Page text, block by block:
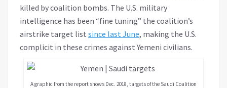
killed by coalition bombs. The U.S. military
intelligence has been “fine tuning” the coalition’s
airstrike target list since last June, making the U.S.
complicit in these crimes against Yemeni civilians.
A graphic from the report shows Dec. 2018, targets of the Saudi Coalition